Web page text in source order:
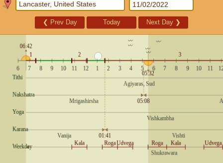
❮ Prev Day Today Next Day ❯